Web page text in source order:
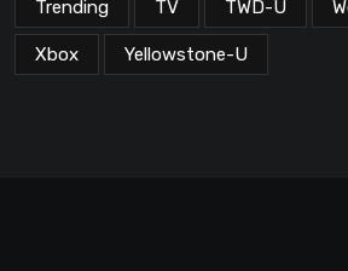
Trending TV TWD-U
Xbox Yellowstone-U